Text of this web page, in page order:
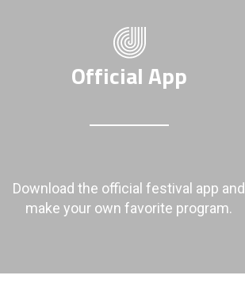
Official App
Download the official festival app and
make your own favorite program.